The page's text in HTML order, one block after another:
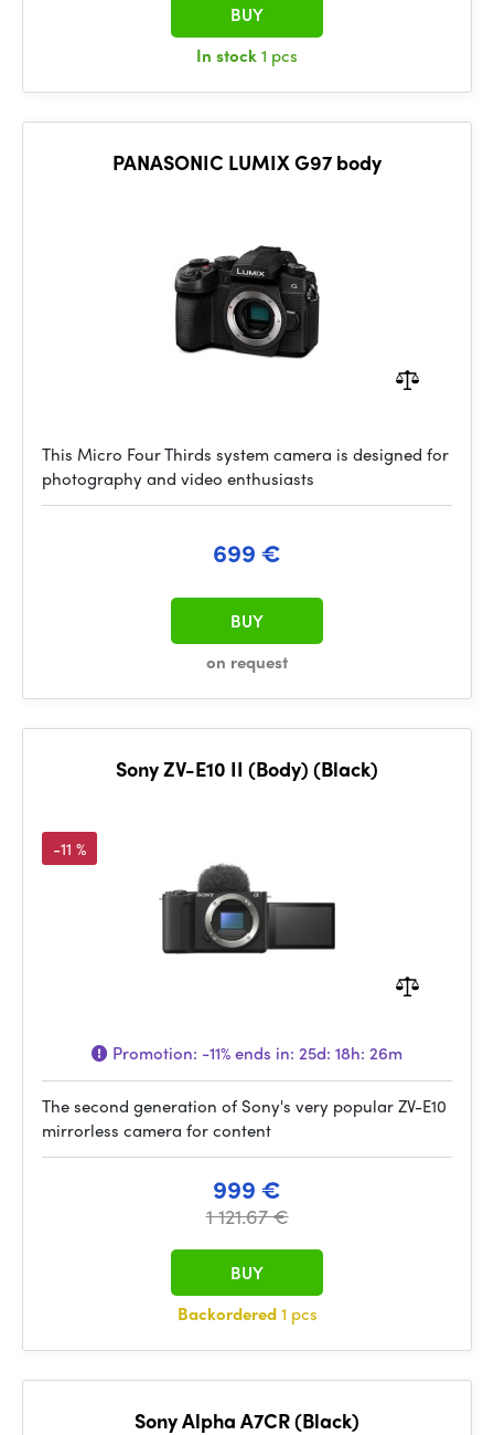
In stock1 pcs
BUY
PANASONIC LUMIX G97 body
This Micro Four Thirds system camera is designed for
photography and video enthusiasts
699 €
on request
BUY
Sony ZV-E10 II (Body) (Black)
-11 %
Promotion: -11%ends in: 25d: 18h: 26m
The second generation of Sony's very popular ZV-E10
mirrorless camera for content
999 €
1 121.67 €
Backordered1 pcs
BUY
Sony Alpha A7CR (Black)